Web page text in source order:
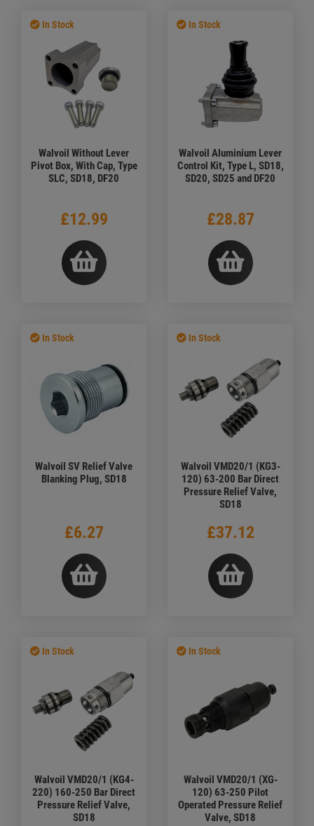
In Stock
Walvoil Without Lever
Pivot Box, With Cap, Type
SLC, SD18, DF20
£12.99
In Stock
Walvoil Aluminium Lever
Control Kit, Type L, SD18,
SD20, SD25 and DF20
£28.87
In Stock
Walvoil SV Relief Valve
Blanking Plug, SD18
£6.27
In Stock
Walvoil VMD20/1 (KG3-
120) 63-200 Bar Direct
Pressure Relief Valve,
SD18
£37.12
In Stock
Walvoil VMD20/1 (KG4-
220) 160-250 Bar Direct
Pressure Relief Valve,
SD18
In Stock
Walvoil VMD20/1 (XG-
120) 63-250 Pilot
Operated Pressure Relief
Valve, SD18